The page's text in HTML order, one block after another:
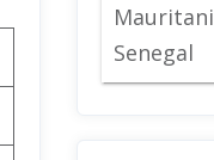
Senegal